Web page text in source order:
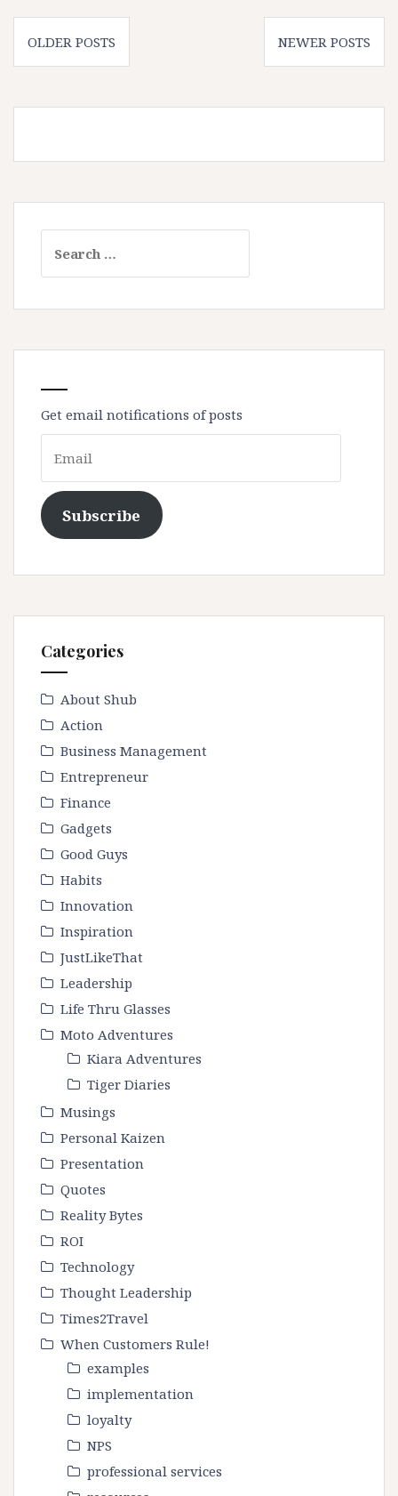
Posts
navigation
OLDER POSTS NEWER POSTS
for:
Get email notifications of posts
Subscribe
Categories
About Shub
Action
Business Management
Entrepreneur
Finance
Gadgets
Good Guys
Habits
Innovation
Inspiration
JustLikeThat
Leadership
Life Thru Glasses
Moto Adventures
Kiara Adventures
Tiger Diaries
Musings
Personal Kaizen
Presentation
Quotes
Reality Bytes
ROI
Technology
Thought Leadership
Times2Travel
When Customers Rule!
examples
implementation
loyalty
NPS
professional services